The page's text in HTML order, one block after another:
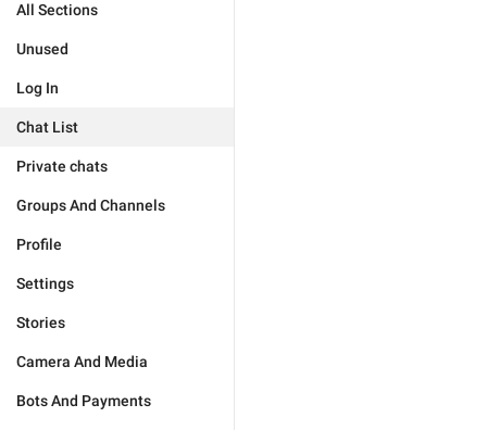
All Sections
Unused
Log In
Chat List
Private chats
Groups And Channels
Profile
Settings
Stories
Camera And Media
Bots And Payments